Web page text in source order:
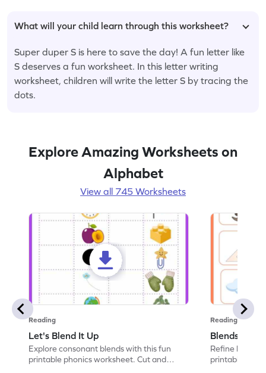
What will your child learn through this worksheet?
Super duper S is here to save the day! A fun letter like
S deserves a fun worksheet. In this letter writing
worksheet, children will write the letter S by tracing the
dots.
Explore Amazing Worksheets on
Alphabet
View all 745 Worksheets
Reading
Let's Blend It Up
Explore consonant blends with this fun
printable phonics worksheet. Cut and
Reading
Blends:
Refine
printable